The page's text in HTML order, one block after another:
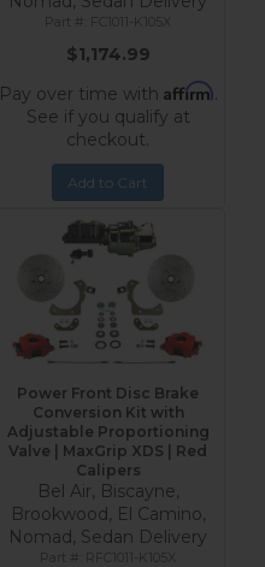
FC1011-K105X
$1,174.99
Pay over time with Affirm.
See if you qualify at
checkout.
Add to Cart
Power Front Disc Brake
Conversion Kit with
Adjustable Proportioning
Valve | MaxGrip XDS | Red
Calipers
Bel Air, Biscayne,
Brookwood, El Camino,
Nomad, Sedan Delivery
RFC1011-K105X